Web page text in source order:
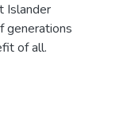
Islander
generations
of all.